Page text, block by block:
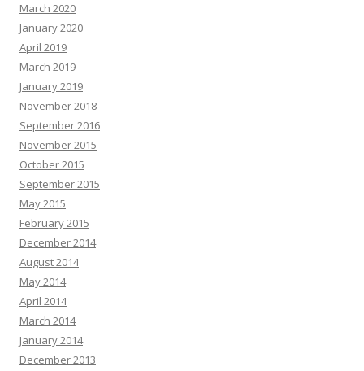
March 2020
January 2020
April 2019
March 2019
January 2019
November 2018
September 2016
November 2015
October 2015
September 2015
May 2015
February 2015
December 2014
August 2014
May 2014
April 2014
March 2014
January 2014
December 2013